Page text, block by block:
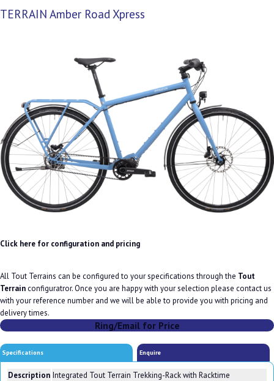
TERRAIN Amber Road Xpress
Click here for configuration and pricing
All Tout Terrains can be configured to your specifications through the Tout
Terrainconfiguratror. Once you are happy with your selection please contact us
with your reference number and we will be able to provide you with pricing and
delivery times.
Ring/Email for Price
Specifications Enquire
Description Integrated Tout Terrain Trekking-Rack with Racktime